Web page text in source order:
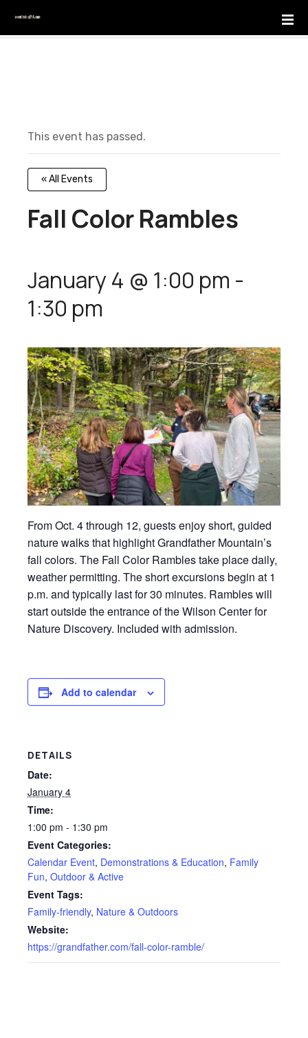
This event has passed.
« All Events
Fall Color Rambles
January 4 @ 1:00 pm -
1:30 pm
From Oct. 4 through 12, guests enjoy short, guided
nature walks that highlight Grandfather Mountain’s
fall colors. The Fall Color Rambles take place daily,
weather permitting. The short excursions begin at 1
p.m. and typically last for 30 minutes. Rambles will
start outside the entrance of the Wilson Center for
Nature Discovery. Included with admission.
Add to calendar
DETAILS
Date:
January 4
Time:
1:00 pm - 1:30 pm
Event Categories:
Calendar Event, Demonstrations & Education, Family
Fun, Outdoor & Active
Event Tags:
Family-friendly, Nature & Outdoors
Website:
https://grandfather.com/fall-color-ramble/